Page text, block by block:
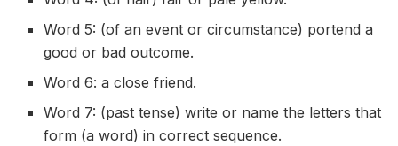
Word 5: (of an event orcircumstance) portend a
good or bad outcome.
Word 6: a close friend.
Word 7: (past tense) write or name the letters that
form (a word) in correct sequence.